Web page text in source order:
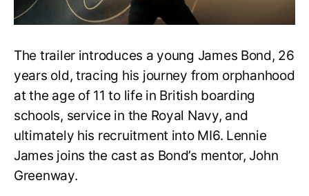
The trailer introduces a young James Bond, 26
years old, tracing his journey from orphanhood
at the age of 11 to life in British boarding
schools, service in the Royal Navy, and
ultimately his recruitment into MI6. Lennie
James joins the cast as Bond’s mentor, John
Greenway.